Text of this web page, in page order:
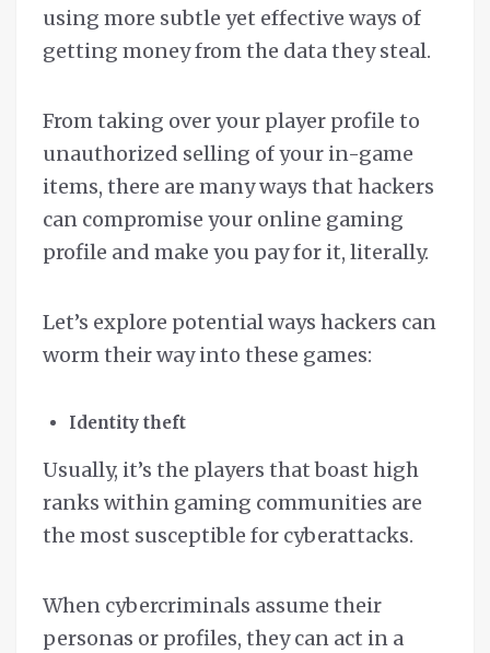
using more subtle yet effective ways of
getting money from the data they steal.
From taking over your player profile to
unauthorized selling of your in-game
items, there are many ways that hackers
can compromise your online gaming
profile and make you pay for it, literally.
Let’s explore potential ways hackers can
worm their way into these games:
Identity theft
Usually, it’s the players that boast high
ranks within gaming communities are
the most susceptible for cyberattacks.
When cybercriminals assume their
personas or profiles, they can act in a